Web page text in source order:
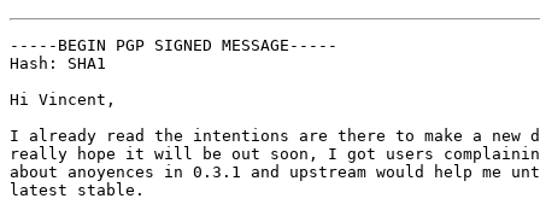
-----BEGIN PGP SIGNED MESSAGE-----
Hash: SHA1
Hi Vincent,
I already read the intentions are there to make a new
really hope it will be out soon, I got users
about anoyences in 0.3.1 and upstream would help me
latest stable.